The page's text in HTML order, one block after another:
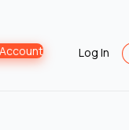
Log In